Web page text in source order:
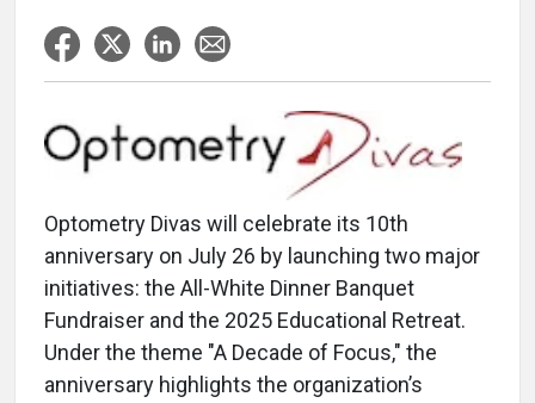
Optometry Divas will celebrate its 10th
anniversary on July 26 by launching two major
initiatives: the All-White Dinner Banquet
Fundraiser and the 2025 Educational Retreat.
Under the theme "A Decade of Focus," the
anniversary highlights the organization’s